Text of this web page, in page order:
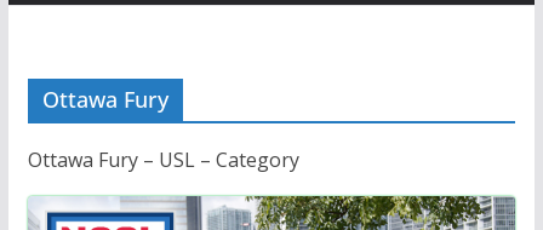
Ottawa Fury
Ottawa Fury – USL – Category